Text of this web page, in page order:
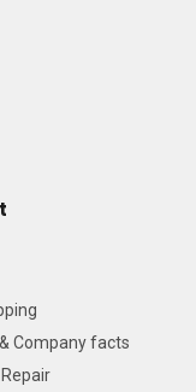
Company facts